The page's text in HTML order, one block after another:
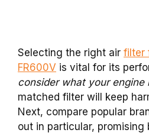
Selecting the right air filter
FR600V is vital for its
consider what your engine
matched filter will keep
Next, compare popular
out in particular, promising